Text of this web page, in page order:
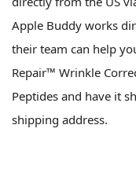
Apple Buddy works
their team can help
Repair™ Wrinkle
Peptides and have it
shipping address.